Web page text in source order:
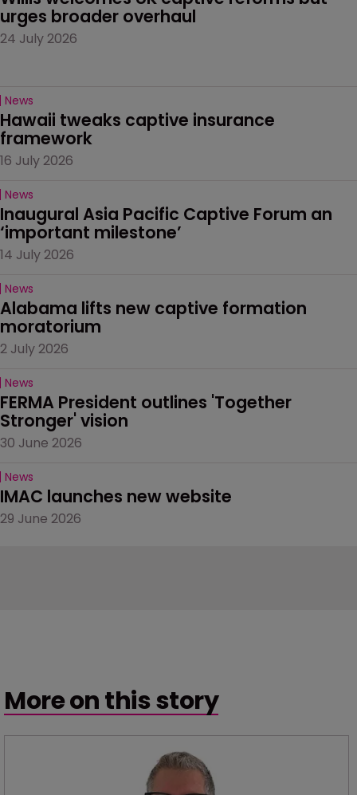
urges broader overhaul
24 July 2026
News
Hawaii tweaks captive insurance
framework
16 July 2026
News
Inaugural Asia Pacific Captive Forum an
‘important milestone’
14 July 2026
News
Alabama lifts new captive formation
moratorium
2 July 2026
News
FERMA President outlines 'Together
Stronger' vision
30 June 2026
News
IMAC launches new website
29 June 2026
More on this story